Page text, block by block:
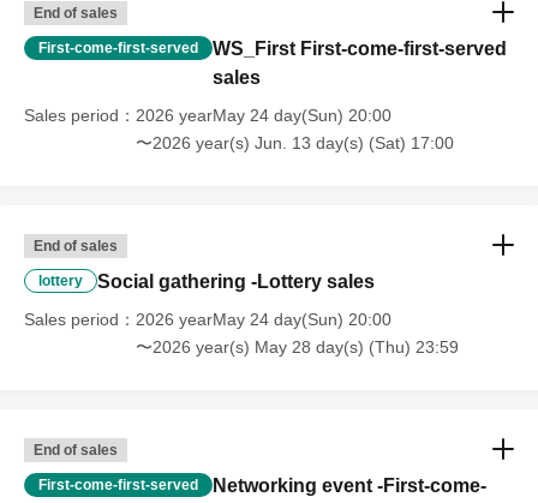
End of sales
First-come-first-served
WS_First First-come-first-served
sales
Sales period
2026 yearMay 24 day(Sun) 20:00
〜2026 year(s) Jun. 13 day(s) (Sat) 17:00
End of sales
lottery Social gathering -Lottery sales
Sales period
2026 yearMay 24 day(Sun) 20:00
〜2026 year(s) May 28 day(s) (Thu) 23:59
End of sales
First-come-first-served
Networking event -First-come-